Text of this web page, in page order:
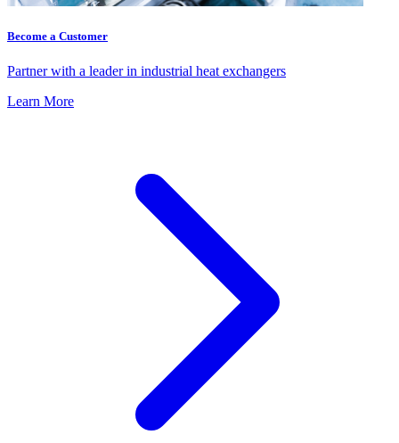
Become a Customer
Partner with a leader in industrial heat exchangers
Learn More